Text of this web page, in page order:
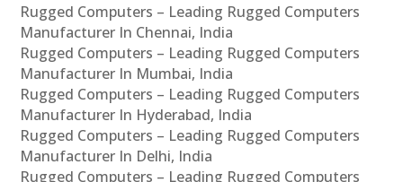
Rugged Computers – Leading Rugged Computers
Manufacturer In Chennai, India
Rugged Computers – Leading Rugged Computers
Manufacturer In Mumbai, India
Rugged Computers – Leading Rugged Computers
Manufacturer In Hyderabad, India
Rugged Computers – Leading Rugged Computers
Manufacturer In Delhi, India
Rugged Computers – Leading Rugged Computers